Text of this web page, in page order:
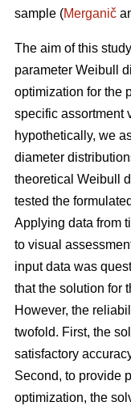
sample (Merganič
The aim of this
parameter Weibull
optimization for the
specific assortment
hypothetically, we
diameter
theoretical Weibull
tested the
Applying data from
to visual
input data was
that the solution for
However, the
twofold. First, the
satisfactory
Second, to provide
optimization, the